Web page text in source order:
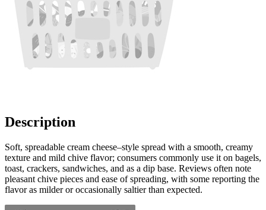
Description
Soft, spreadable cream cheese–style spread with a smooth, creamy
texture and mild chive flavor; consumers commonly use it on bagels,
toast, crackers, sandwiches, and as a dip base. Reviews often note
pleasant chive pieces and ease of spreading, with some reporting the
flavor as milder or occasionally saltier than expected.